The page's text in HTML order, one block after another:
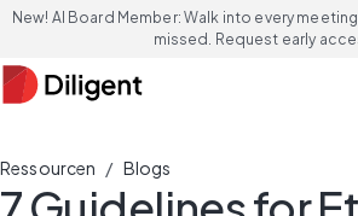
New! AI Board Member: Walk into every
missed. Request early
Ressourcen / Blogs